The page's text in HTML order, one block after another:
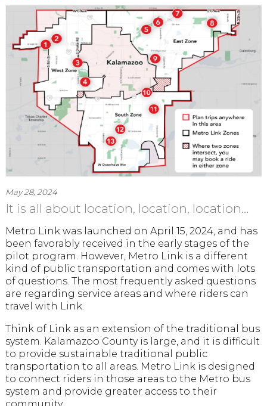
May 28, 2024
It is all about location, location, location…
Metro Link was launched on April 15, 2024, and has
been favorably received in the early stages of the
pilot program. However, Metro Link is a different
kind of public transportation and comes with lots
of questions. The most frequently asked questions
are regarding service areas and where riders can
travel with Link.
Think of Link as an extension of the traditional bus
system. Kalamazoo County is large, and it is difficult
to provide sustainable traditional public
transportation to all areas. Metro Link is designed
to connect riders in those areas to the Metro bus
system and provide greater access to their